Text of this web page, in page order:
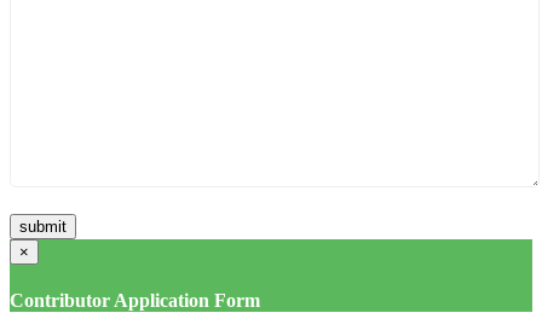
×
Contributor Application Form